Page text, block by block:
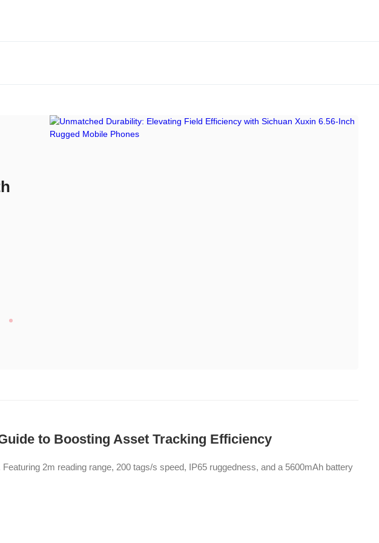
to Boosting Asset Tracking Efficiency
2m reading range, 200 tags/s speed, IP65 ruggedness, and a 5600mAh battery